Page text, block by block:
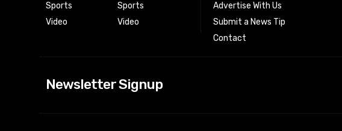
Sports
Video
Sports
Video
Advertise With Us
Submit a News Tip
Contact
Newsletter Signup